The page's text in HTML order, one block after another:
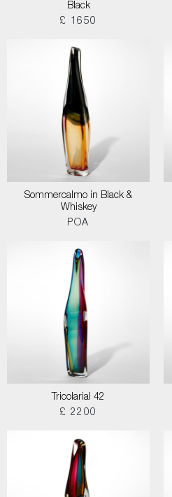
Black
£ 1650
Sommercalmo in Black &
Whiskey
POA
Tricolarial 42
£ 2200